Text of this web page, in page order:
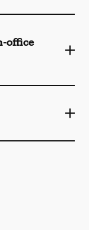
office